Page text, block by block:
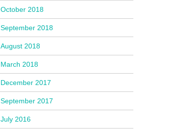
October 2018
September 2018
August 2018
March 2018
December 2017
September 2017
July 2016